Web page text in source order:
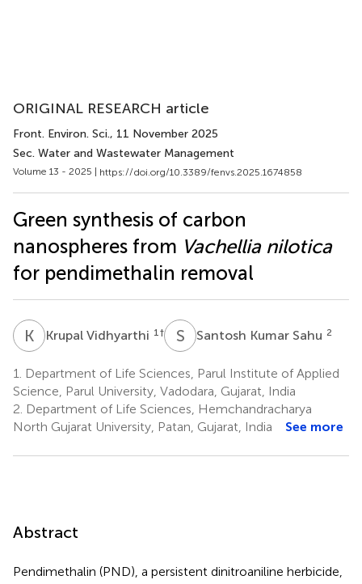
ORIGINAL RESEARCH article
Front. Environ. Sci., 11 November 2025
Sec. Water and Wastewater Management
Volume 13 - 2025 | https://doi.org/10.3389/fenvs.2025.1674858
Green synthesis of carbon
nanospheres from Vachellia nilotica
for pendimethalin removal
K VKrupal Vidhyarthi 1 † S KSantosh Kumar Sahu 2
1.
Department of Life Sciences, Parul Institute of Applied
Science, Parul University, Vadodara, Gujarat, India
2. Department of Life Sciences, Hemchandracharya
North Gujarat University, Patan, Gujarat, India
See more
Abstract
Pendimethalin (PND), a persistent dinitroaniline herbicide,